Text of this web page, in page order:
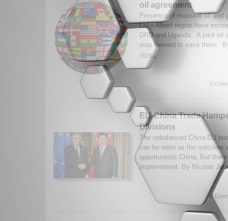
oil agreement
Presence of massive oil and
Lake Albert region have
DRD and Uganda. A joint oil
step forward to ease them.
More...
0
EU-China Trade
Divisions
The unbalanced China-EU
can be seen as the outcome
opportunistic China. But
improvement. By Nicolas
0